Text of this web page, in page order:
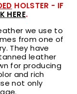
HOLSTER - IF
HERE.
we use to
from one of
They have
leather
for producing
and rich
not only